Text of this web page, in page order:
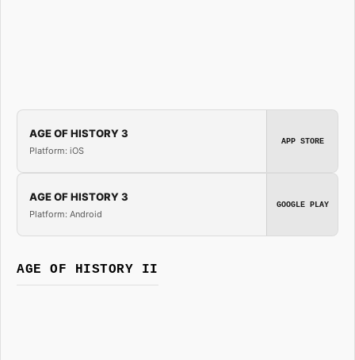
AGE OF HISTORY 3
Platform: iOS
APP STORE
AGE OF HISTORY 3
Platform: Android
GOOGLE PLAY
AGE OF HISTORY II